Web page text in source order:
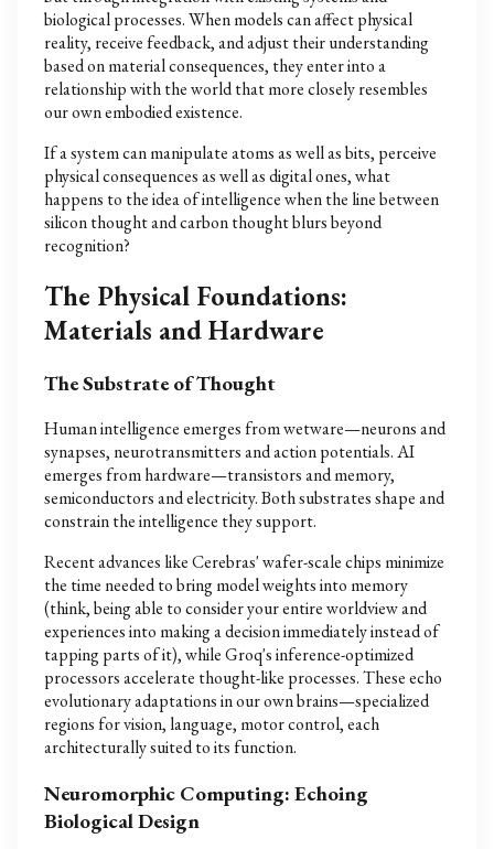
biological processes. When models can affect physical
reality, receive feedback, and adjust their understanding
based on material consequences, they enter into a
relationship with the world that more closely resembles
our own embodied existence.
If a system can manipulate atoms as well as bits, perceive
physical consequences as well as digital ones, what
happens to the idea of intelligence when the line between
silicon thought and carbon thought blurs beyond
recognition?
The Physical Foundations:
Materials and Hardware
The Substrate of Thought
Human intelligence emerges from wetware—neurons and
synapses, neurotransmitters and action potentials. AI
emerges from hardware—transistors and memory,
semiconductors and electricity. Both substrates shape and
constrain the intelligence they support.
Recent advances like Cerebras' wafer-scale chips minimize
the time needed to bring model weights into memory
(think, being able to consider your entire worldview and
experiences into making a decision immediately instead of
tapping parts of it), while Groq's inference-optimized
processors accelerate thought-like processes. These echo
evolutionary adaptations in our own brains—specialized
regions for vision, language, motor control, each
architecturally suited to its function.
Neuromorphic Computing: Echoing
Biological Design